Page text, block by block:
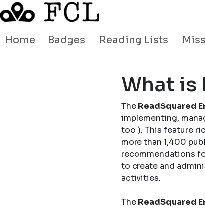
Home Badges Reading Lists
What is
The ReadSquared
implementing,
too!). This feature
more than 1,400
recommendations
to create and
activities.
The ReadSquared